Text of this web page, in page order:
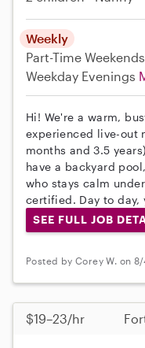
Weekly
Part-Time
Weekday Evenings
Hi! We're a warm,
experienced live-out
months and 3.5
have a backyard
who stays calm
certified. Day to
SEE FULL JOB
Posted by Corey W. on
$19–23/hr